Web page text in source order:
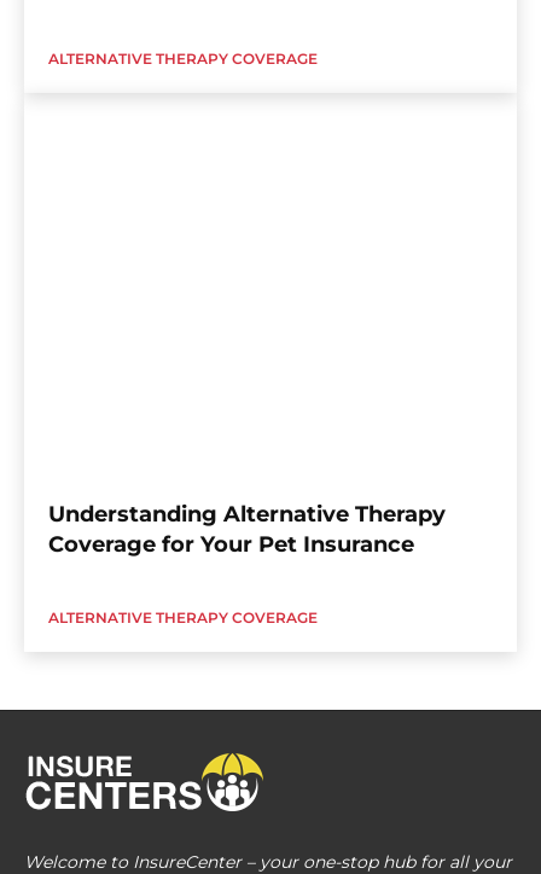
ALTERNATIVE THERAPY COVERAGE
Understanding Alternative Therapy
Coverage for Your Pet Insurance
ALTERNATIVE THERAPY COVERAGE
Welcome to InsureCenter – your one-stop hub for all your